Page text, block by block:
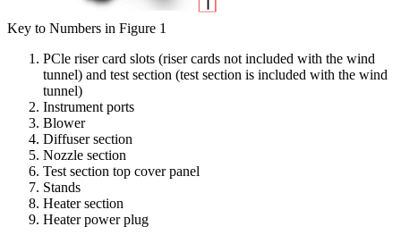
Key to Numbers in Figure 1
PCle riser card slots (riser cards not included with the wind
tunnel) and test section (test section is included with the wind
tunnel)
Instrument ports
Blower
Diffuser section
Nozzle section
Test section top cover panel
Stands
Heater section
Heater power plug